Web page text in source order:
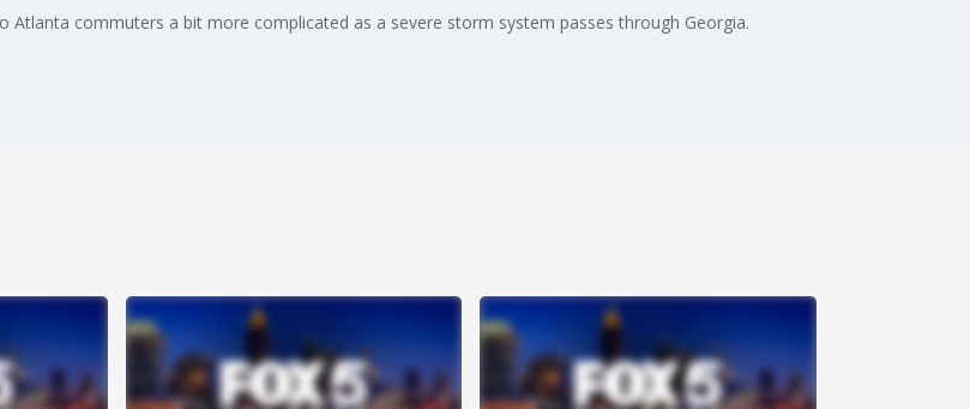
commuters a bit more complicated as a severe storm system passes through Georgia.